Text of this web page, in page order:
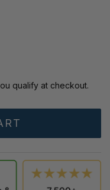
qualify at checkout.